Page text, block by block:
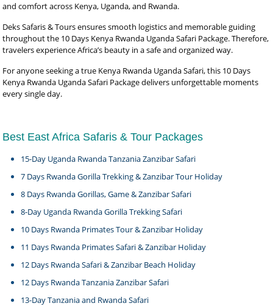
and comfort across Kenya, Uganda, and Rwanda.
Deks Safaris & Tours ensures smooth logistics and memorable guiding
throughout the 10 Days Kenya Rwanda Uganda Safari Package. Therefore,
travelers experience Africa’s beauty in a safe and organized way.
For anyone seeking a true Kenya Rwanda Uganda Safari, this 10 Days
Kenya Rwanda Uganda Safari Package delivers unforgettable moments
every single day.
Best East Africa Safaris & Tour Packages
15-Day Uganda Rwanda Tanzania Zanzibar Safari
7 Days Rwanda Gorilla Trekking & Zanzibar Tour Holiday
8 Days Rwanda Gorillas, Game & Zanzibar Safari
8-Day Uganda Rwanda Gorilla Trekking Safari
10 Days Rwanda Primates Tour & Zanzibar Holiday
11 Days Rwanda Primates Safari & Zanzibar Holiday
12 Days Rwanda Safari & Zanzibar Beach Holiday
12 Days Rwanda Tanzania Zanzibar Safari
13-Day Tanzania and Rwanda Safari